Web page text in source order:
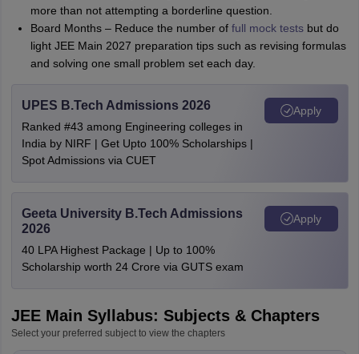
more than not attempting a borderline question.
Board Months – Reduce the number of full mock testsbut do
light JEE Main 2027 preparation tips such as revising formulas
and solving one small problem set each day.
UPES B.Tech Admissions 2026
Ranked #43 among Engineering colleges in
India by NIRF | Get Upto 100% Scholarships |
Spot Admissions via CUET
Apply
Geeta University B.Tech Admissions
2026
40 LPA Highest Package | Up to 100%
Scholarship worth 24 Crore via GUTS exam
Apply
JEE Main Syllabus: Subjects & Chapters
Select your preferred subject to view the chapters